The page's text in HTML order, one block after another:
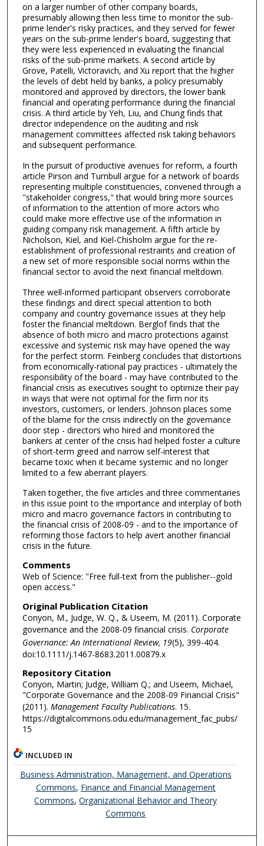
on a larger number of other company boards,
presumably allowing then less time to monitor the sub-
prime lender's risky practices, and they served for fewer
years on the sub-prime lender's board, suggesting that
they were less experienced in evaluating the financial
risks of the sub-prime markets. A second article by
Grove, Patelli, Victoravich, and Xu report that the higher
the levels of debt held by banks, a policy presumably
monitored and approved by directors, the lower bank
financial and operating performance during the financial
crisis. A third article by Yeh, Liu, and Chung finds that
director independence on the auditing and risk
management committees affected risk taking behaviors
and subsequent performance.
In the pursuit of productive avenues for reform, a fourth
article Pirson and Turnbull argue for a network of boards
representing multiple constituencies, convened through a
"stakeholder congress," that would bring more sources
of information to the attention of more actors who
could make more effective use of the information in
guiding company risk management. A fifth article by
Nicholson, Kiel, and Kiel-Chisholm argue for the re-
establishment of professional restraints and creation of
a new set of more responsible social norms within the
financial sector to avoid the next financial meltdown.
Three well-informed participant observers corroborate
these findings and direct special attention to both
company and country governance issues at they help
foster the financial meltdown. Berglof finds that the
absence of both micro and macro protections against
excessive and systemic risk may have opened the way
for the perfect storm. Feinberg concludes that distortions
from economically-rational pay practices - ultimately the
responsibility of the board - may have contributed to the
financial crisis as executives sought to optimize their pay
in ways that were not optimal for the firm nor its
investors, customers, or lenders. Johnson places some
of the blame for the crisis indirectly on the governance
door step - directors who hired and monitored the
bankers at center of the crisis had helped foster a culture
of short-term greed and narrow self-interest that
became toxic when it became systemic and no longer
limited to a few aberrant players.
Taken together, the five articles and three commentaries
in this issue point to the importance and interplay of both
micro and macro governance factors in contributing to
the financial crisis of 2008-09 - and to the importance of
reforming those factors to help avert another financial
crisis in the future.
Comments
Web of Science: "Free full-text from the publisher--gold
open access."
Original Publication Citation
Conyon, M., Judge, W. Q., & Useem, M. (2011). Corporate
governance and the 2008-09 financial crisis. Corporate
Governance: An International Review, 19(5), 399-404.
doi:10.1111/j.1467-8683.2011.00879.x
Repository Citation
Conyon, Martin; Judge, William Q.; and Useem, Michael,
"Corporate Governance and the 2008-09 Financial Crisis"
(2011). Management Faculty Publications. 15.
https://digitalcommons.odu.edu/management_fac_pubs/
15
INCLUDED IN
Business Administration, Management, and Operations
Commons, Finance and Financial Management
Commons,Organizational Behavior and Theory
Commons